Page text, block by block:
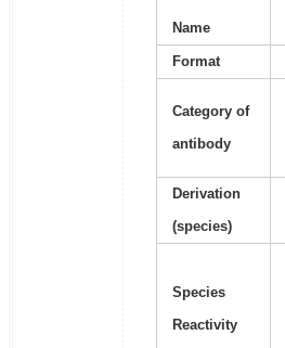
Name
Format
Category of
antibody
Derivation
(species)
Species
Reactivity